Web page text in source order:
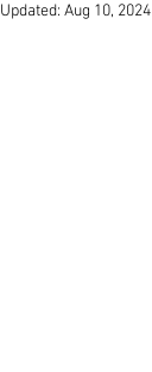
Updated: Aug 10, 2024